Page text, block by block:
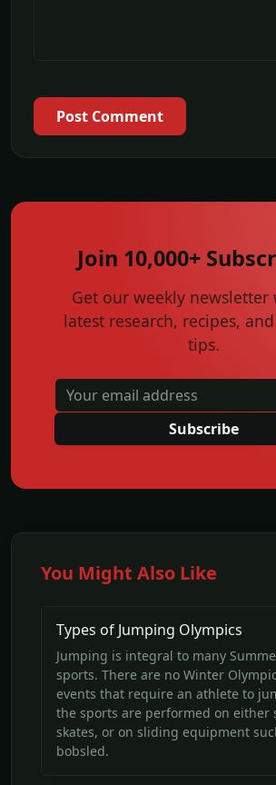
Post Comment
Join 10,000+
Get our weekly newsletter
latest research, recipes,
tips.
Subscribe
You Might Also Like
Types of Jumping Olympics
Jumping is integral to many
sports. There are no Winter
events that require an athlete to
the sports are performed on either
skates, or on sliding equipment
bobsled.